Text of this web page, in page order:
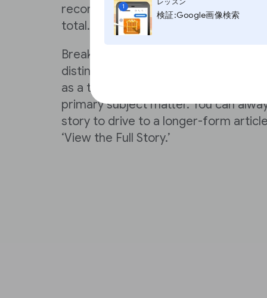
1
検証:Google画像検索
recommend these stories to be
total.
Breaking out information into logical
distinct improves the user
as a tool for clarification as
primary subject matter. You can
story to drive to a longer-form article
‘View the Full Story.’